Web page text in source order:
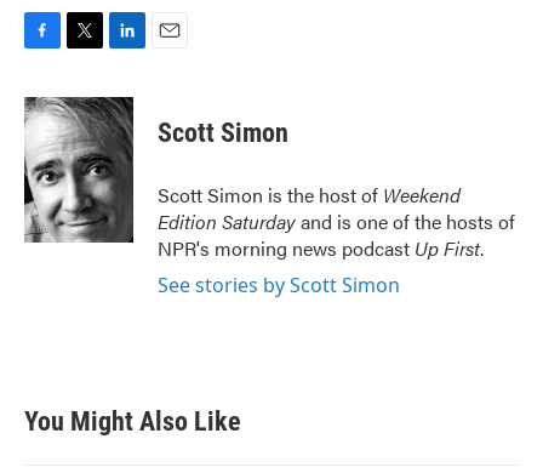
c
e
b
o
o
k
i
t
t
e
r
n
k
d
I
n
Scott Simon
Scott Simon is the host of Weekend
Edition Saturdayand is one of the hosts of
NPR's morning news podcast Up First.
See stories by Scott Simon
You Might Also Like